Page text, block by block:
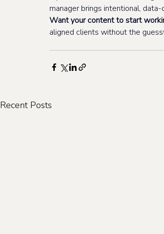
manager brings intentional,
Want your content to start
aligned clients without the
Recent Posts